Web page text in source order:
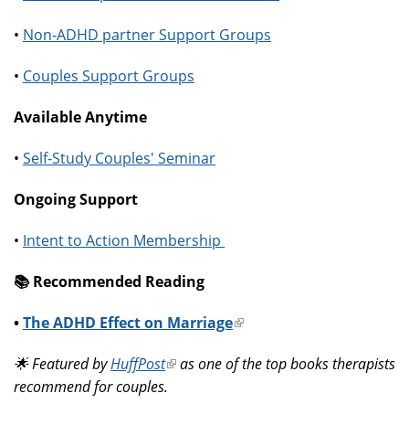
• Non-ADHD partner Support Groups
• Couples Support Groups
Available Anytime
• Self-Study Couples' Seminar
Ongoing Support
• Intent to Action Membership
📚️ Recommended Reading
•The ADHD Effect on Marriage(link
external)
🌟 Featured byHuffPost(link
is
as one of the top books therapists
recommend for couples.